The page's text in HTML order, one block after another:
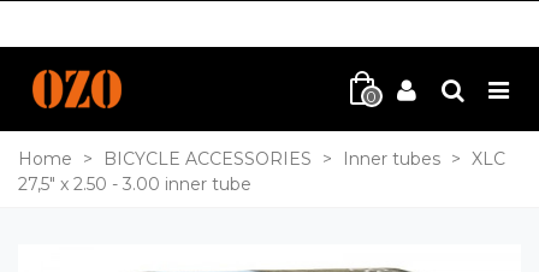
0
Home > BICYCLE ACCESSORIES > Inner tubes > XLC
27,5" x 2.50 - 3.00 inner tube